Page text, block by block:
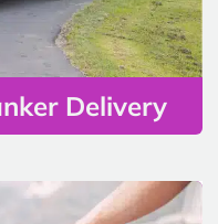
Delivery